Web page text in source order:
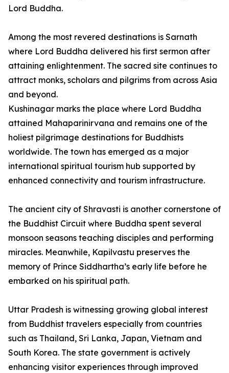
Lord Buddha.
Among the most revered destinations is Sarnath
where Lord Buddha delivered his first sermon after
attaining enlightenment. The sacred site continues to
attract monks, scholars and pilgrims from across Asia
and beyond.
Kushinagar marks the place where Lord Buddha
attained Mahaparinirvana and remains one of the
holiest pilgrimage destinations for Buddhists
worldwide. The town has emerged as a major
international spiritual tourism hub supported by
enhanced connectivity and tourism infrastructure.
The ancient city of Shravasti is another cornerstone of
the Buddhist Circuit where Buddha spent several
monsoon seasons teaching disciples and performing
miracles. Meanwhile, Kapilvastu preserves the
memory of Prince Siddhartha’s early life before he
embarked on his spiritual path.
Uttar Pradesh is witnessing growing global interest
from Buddhist travelers especially from countries
such as Thailand, Sri Lanka, Japan, Vietnam and
South Korea. The state government is actively
enhancing visitor experiences through improved